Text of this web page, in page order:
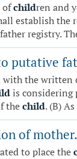
ofchildren and
establish the
registry.
putative
with the written
is considering
thechild. (B)
of mother.
to place the